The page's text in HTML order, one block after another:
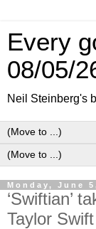
Every
08/05/
Neil Steinberg's
Monday, June
‘Swiftian’
Taylor